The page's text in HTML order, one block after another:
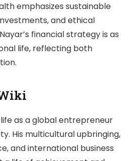
emphasizes sustainable
and ethical
financial strategy is as
life, reflecting both
as a global entrepreneur
His multicultural upbringing,
and international business